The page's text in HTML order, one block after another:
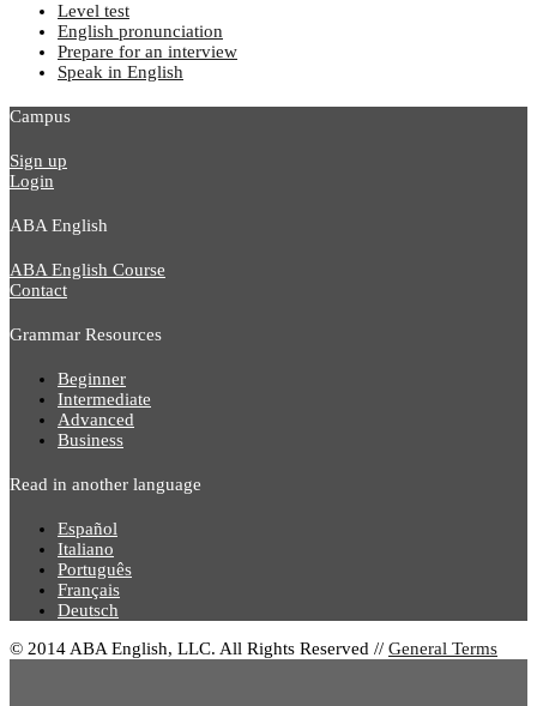
Level test
English pronunciation
Prepare for an interview
Speak in English
Campus
Sign up
Login
ABA English
ABA English Course
Contact
Grammar Resources
Beginner
Intermediate
Advanced
Business
Read in another language
Español
Italiano
Português
Français
Deutsch
© 2014 ABA English, LLC. All Rights Reserved // General Terms